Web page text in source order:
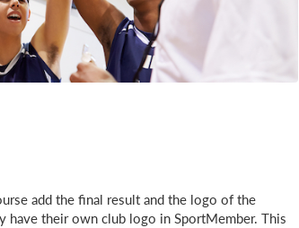
add the final result and the logo of the
have their own club logo in SportMember. This